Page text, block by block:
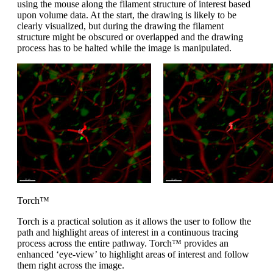
using the mouse along the filament structure of interest based
upon volume data. At the start, the drawing is likely to be
clearly visualized, but during the drawing the filament
structure might be obscured or overlapped and the drawing
process has to be halted while the image is manipulated.
Torch™
Torch is a practical solution as it allows the user to follow the
path and highlight areas of interest in a continuous tracing
process across the entire pathway. Torch™ provides an
enhanced ‘eye-view’ to highlight areas of interest and follow
them right across the image.